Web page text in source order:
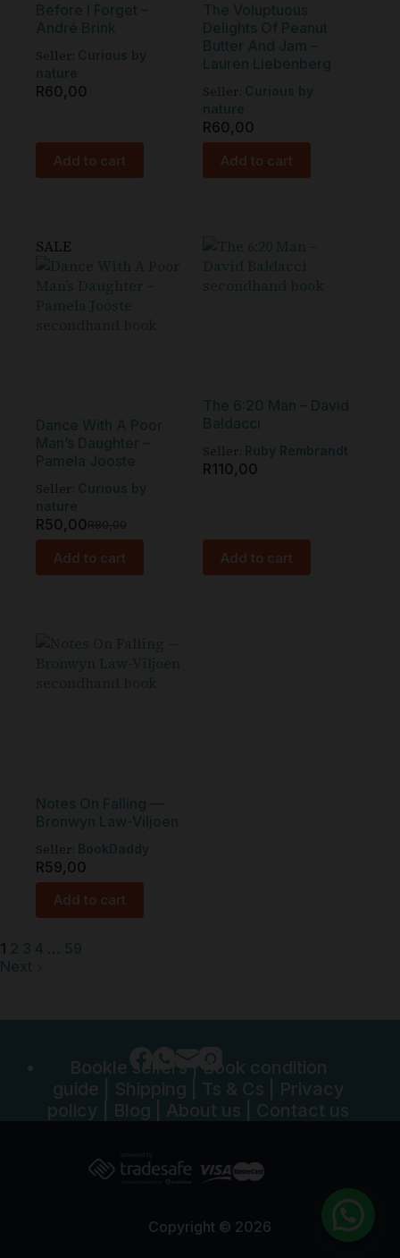
Before I Forget –
André Brink
Seller:
Curious by
nature
R60,00
Add to cart
The Voluptuous
Delights Of Peanut
Butter And Jam –
Lauren Liebenberg
Seller:
Curious by
nature
R60,00
Add to cart
SALE
Dance With A Poor
Man’s Daughter –
Pamela Jooste
Seller:
Curious by
nature
R50,00
Add to cart
The 6:20 Man – David
Baldacci
Seller:
Ruby Rembrandt
R110,00
Add to cart
Notes On Falling —
Bronwyn Law-Viljoen
Seller:
BookDaddy
R59,00
Add to cart
1 2 3 4 … 59
Next
Bookle sellers|Book condition
guide
Shipping Ts & Cs
Privacy
policy
Blog About us Contact us
Copyright © 2026